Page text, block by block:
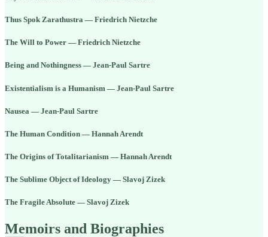
Thus Spok Zarathustra — Friedrich Nietzche
The Will to Power — Friedrich Nietzche
Being and Nothingness — Jean-Paul Sartre
Existentialism is a Humanism — Jean-Paul Sartre
Nausea — Jean-Paul Sartre
The Human Condition — Hannah Arendt
The Origins of Totalitarianism — Hannah Arendt
The Sublime Object of Ideology — Slavoj Zizek
The Fragile Absolute — Slavoj Zizek
Memoirs and Biographies